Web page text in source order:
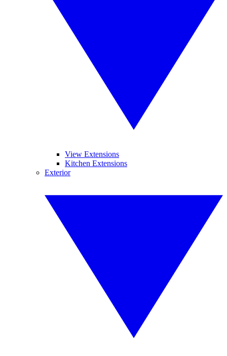
View Extensions
Kitchen Extensions
Exterior